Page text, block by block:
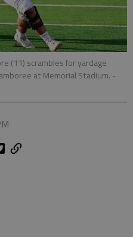
(11) scrambles for yardage
at Memorial Stadium. -